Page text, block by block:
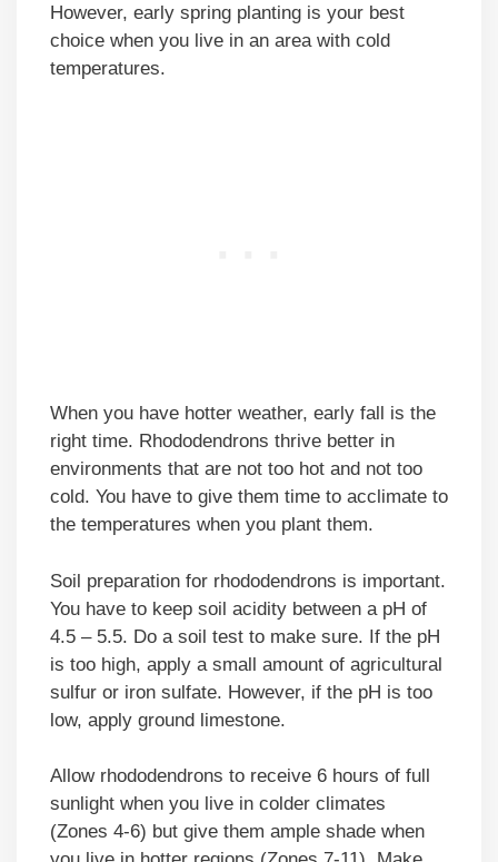
However, early spring planting is your best
choice when you live in an area with cold
temperatures.
When you have hotter weather, early fall is the
right time. Rhododendrons thrive better in
environments that are not too hot and not too
cold. You have to give them time to acclimate to
the temperatures when you plant them.
Soil preparation for rhododendrons is important.
You have to keep soil acidity between a pH of
4.5 – 5.5. Do a soil test to make sure. If the pH
is too high, apply a small amount of agricultural
sulfur or iron sulfate. However, if the pH is too
low, apply ground limestone.
Allow rhododendrons to receive 6 hours of full
sunlight when you live in colder climates
(Zones 4-6) but give them ample shade when